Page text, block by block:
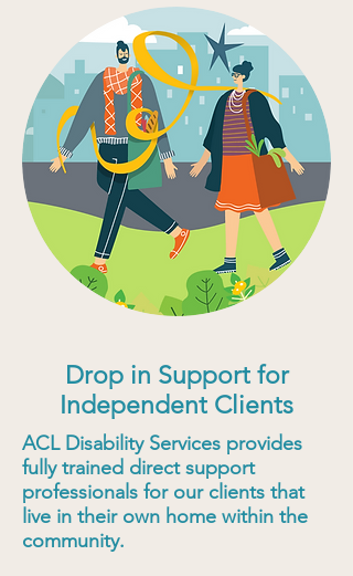
Drop in Support for
Independent Clients
ACL Disability Services provides
fully trained direct support
professionals for our clients that
live in their own home within the
community.